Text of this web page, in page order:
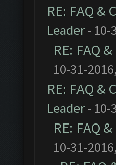
RE: FAQ
Leader- 10-
RE: FAQ
10-31-
RE: FAQ
Leader- 10-
RE: FAQ
10-31-